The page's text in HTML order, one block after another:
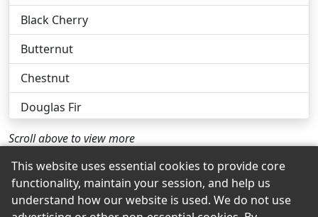
Black Cherry
Butternut
Chestnut
Douglas Fir
Eastern White Pine
Ebony
Hickory
Scroll above to view more
Back to the Top
This website uses essential cookies to provide core
functionality, maintain your session, and help us
understand how our website is used. We do not use